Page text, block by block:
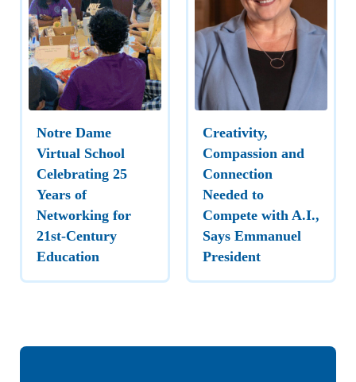
Notre Dame
Virtual School
Celebrating 25
Years of
Networking for
21st-Century
Education
Creativity,
Compassion and
Connection
Needed to
Compete with A.I.,
Says Emmanuel
President